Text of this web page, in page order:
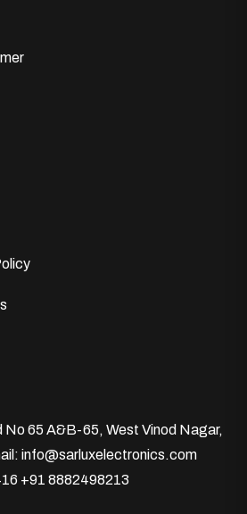
No 65 A&B-65, West Vinod Nagar,
info@sarluxelectronics.com
+91 8882498213